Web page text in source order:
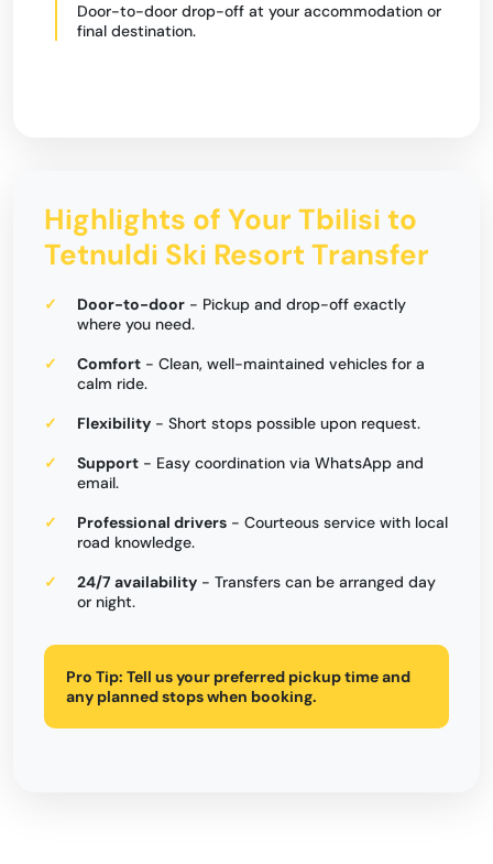
Door-to-door drop-off at your accommodation or
final destination.
Highlights of Your Tbilisi to
Tetnuldi Ski Resort Transfer
Door-to-door - Pickup and drop-off exactly
where you need.
Comfort - Clean, well-maintained vehicles for a
calm ride.
Flexibility - Short stops possible upon request.
Support - Easy coordination via WhatsApp and
email.
Professional drivers - Courteous service with local
road knowledge.
24/7 availability - Transfers can be arranged day
or night.
Pro Tip: Tell us your preferred pickup time and
any planned stops when booking.